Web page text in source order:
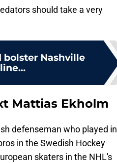
should take a very
bolster Nashville
Mattias Ekholm
defenseman who played in
in the Swedish Hockey
skaters in the NHL's